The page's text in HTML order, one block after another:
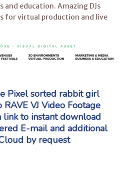
and education. Amazing DJs
for virtual production and live
Pixel sorted rabbit girl
VJ Video Footage
to instant download
E-mail and additional
by request